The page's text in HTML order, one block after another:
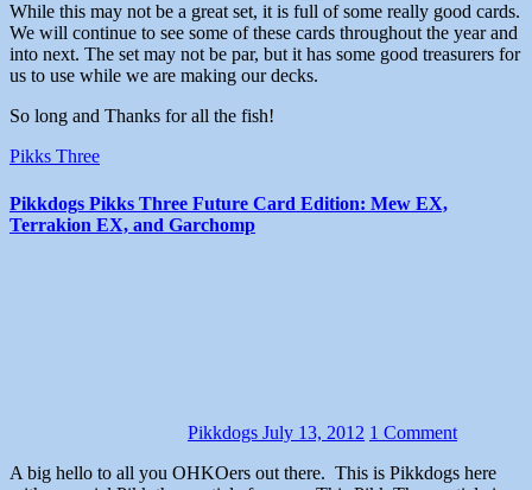
While this may not be a great set, it is full of some really good cards.
We will continue to see some of these cards throughout the year and
into next. The set may not be par, but it has some good treasurers for
us to use while we are making our decks.
So long and Thanks for all the fish!
Pikks Three
Pikkdogs Pikks Three Future Card Edition: Mew EX,
Terrakion EX, and Garchomp
Pikkdogs July 13, 2012 1 Comment
A big hello to all you OHKOers out there. This is Pikkdogs here